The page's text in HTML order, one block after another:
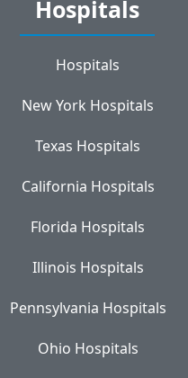
Hospitals
Hospitals
New York Hospitals
Texas Hospitals
California Hospitals
Florida Hospitals
Illinois Hospitals
Pennsylvania Hospitals
Ohio Hospitals